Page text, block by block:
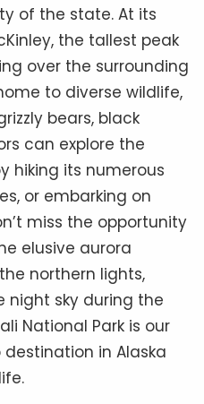
of the state. At its
the tallest peak
over the surrounding
to diverse wildlife,
bears, black
can explore the
hiking its numerous
or embarking on
miss the opportunity
elusive aurora
northern lights,
night sky during the
National Park is our
in Alaska